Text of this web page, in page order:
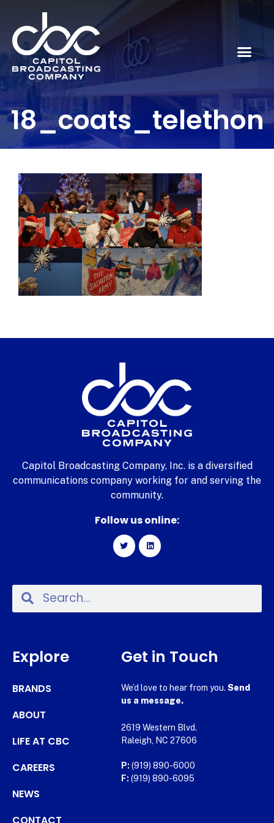
18_coats_telethon
Capitol Broadcasting Company, Inc. is a diversified
communications company working for and serving the
community.
Follow us online:
Explore
BRANDS
ABOUT
LIFE AT CBC
CAREERS
NEWS
CONTACT
Get in Touch
We’d love to hear from you. Send
us a message.
2619 Western Blvd.
Raleigh, NC 27606
P: (919) 890-6000
F: (919) 890-6095